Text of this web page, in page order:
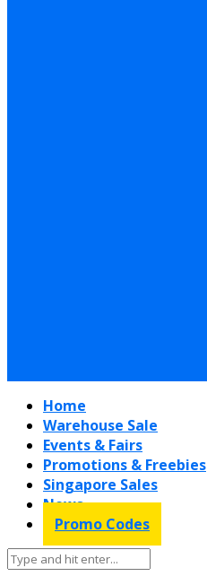
Home
Warehouse Sale
Events & Fairs
Promotions & Freebies
Singapore Sales
News
Promo Codes